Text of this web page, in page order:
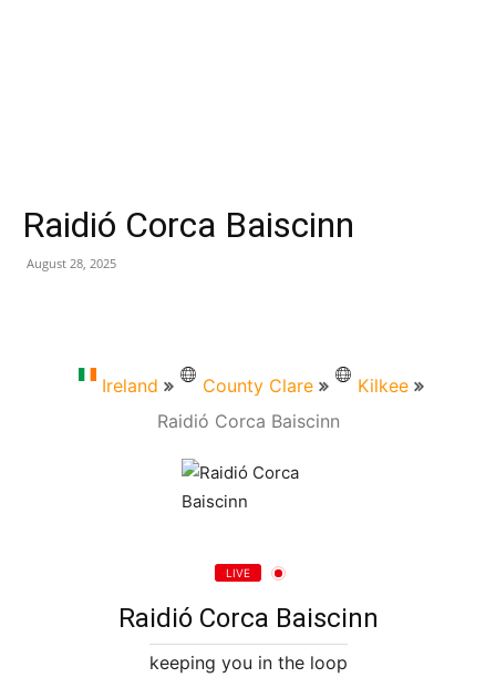
Raidió Corca Baiscinn
August 28, 2025
Ireland County Clare
Kilkee
Raidió Corca Baiscinn
LIVE
Raidió Corca Baiscinn
keeping you in the loop